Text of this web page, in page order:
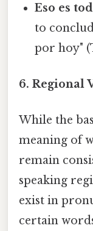
Eso es
to
por hoy"
6. Regional
While the
meaning of
remain
speaking
exist in
certain